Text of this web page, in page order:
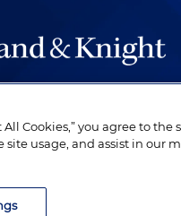
of the highest quality,
profession and are
Cookies,” you agree to
site usage, and assist in our